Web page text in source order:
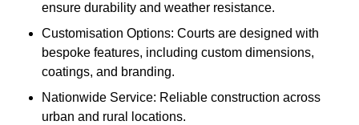
ensure durability and weather resistance.
Customisation Options: Courts are designed with
bespoke features, including custom dimensions,
coatings, and branding.
Nationwide Service: Reliable construction across
urban and rural locations.